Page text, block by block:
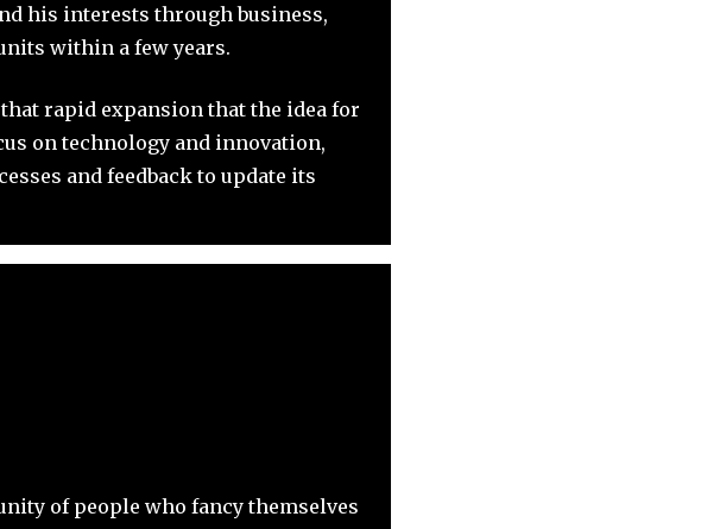
his interests through business,
within a few years.
rapid expansion that the idea for
on technology and innovation,
and feedback to update its
of people who fancy themselves